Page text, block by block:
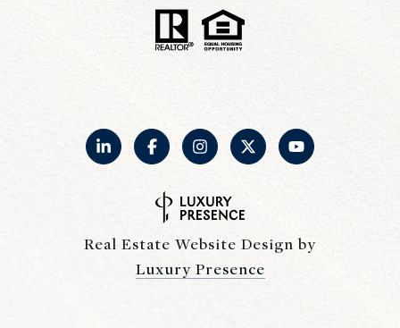
Real Estate Website Design by
Luxury Presence